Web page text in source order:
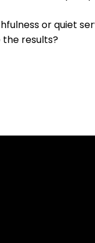
or quiet
the results?